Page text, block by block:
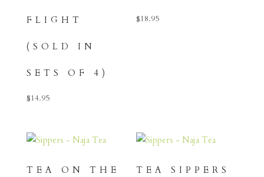
FLIGHT
(SOLD IN
SETS OF 4)
$14.95
$18.95
TEA ON THE TEA SIPPERS